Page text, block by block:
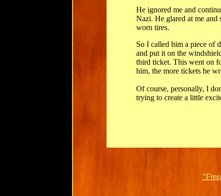
He ignored me and
Nazi. He glared at me
worn tires.
So I called him a piece of
and put it on the
third ticket. This went on
him, the more tickets he
Of course, personally, I
trying to create a little